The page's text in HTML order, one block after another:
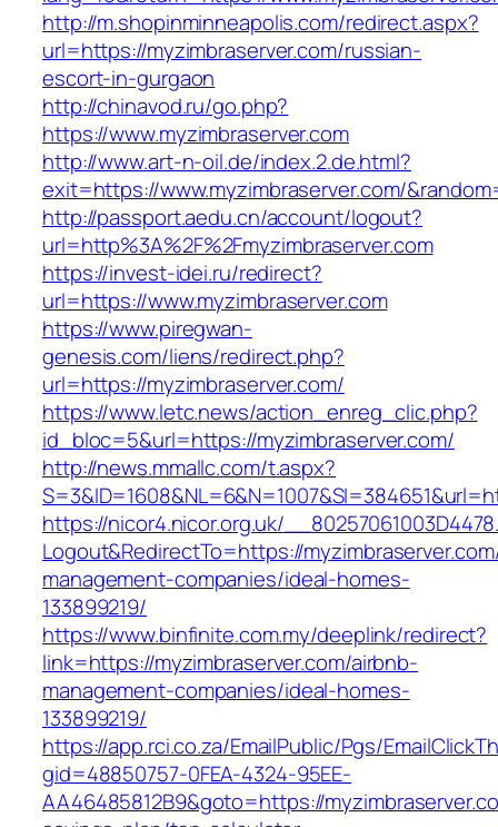
http://m.shopinminneapolis.com/redirect.aspx?
url=https://myzimbraserver.com/russian-
escort-in-gurgaon
http://chinavod.ru/go.php?
https://www.myzimbraserver.com
http://www.art-n-oil.de/index.2.de.html?
exit=https://www.myzimbraserver.com/
http://passport.aedu.cn/account/logout?
url=http%3A%2F%2Fmyzimbraserver.com
https://invest-idei.ru/redirect?
url=https://www.myzimbraserver.com
https://www.piregwan-
genesis.com/liens/redirect.php?
url=https://myzimbraserver.com/
https://www.letc.news/action_enreg_clic.php?
id_bloc=5&url=https://myzimbraserver.com/
http://news.mmallc.com/t.aspx?
https://nicor4.nicor.org.uk/
Logout&RedirectTo=https://
management-companies/ideal-homes-
133899219/
https://www.binfinite.com.my/deeplink/redirect?
link=https://myzimbraserver.com/airbnb-
management-companies/ideal-homes-
133899219/
https://app.rci.co.za/EmailPublic/Pgs/
gid=48850757-0FEA-4324-95EE-
AA46485812B9&goto=https://